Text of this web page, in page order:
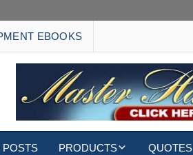
EBOOKS
POSTS PRODUCTS QUOTES